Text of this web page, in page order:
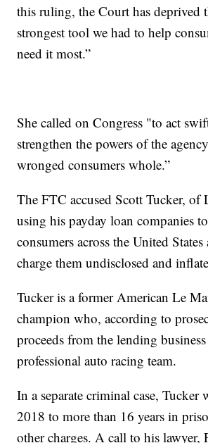
this ruling, the Court has deprived
strongest tool we had to help
need it most.”
She called on Congress "to act
strengthen the powers of the
wronged consumers whole.”
The FTC accused Scott Tucker, of
using his payday loan companies
consumers across the United
charge them undisclosed and
Tucker is a former American Le
champion who, according to
proceeds from the lending
professional auto racing team.
In a separate criminal case, Tucker
2018 to more than 16 years in
other charges. A call to his lawyer,